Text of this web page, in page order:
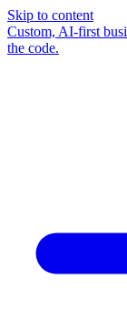
Skip to content
Custom, AI-first
the code.